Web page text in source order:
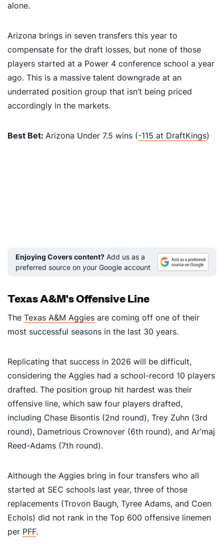
alone.
Arizona brings in seven transfers this year to
compensate for the draft losses, but none of those
players started at a Power 4 conference school a year
ago. This is a massive talent downgrade at an
underrated position group that isn’t being priced
accordingly in the markets.
Best Bet: Arizona Under 7.5 wins (-115 at DraftKings)
Enjoying Covers content? Add us as a
preferred source on your Google account
Texas A&M's Offensive Line
The Texas A&M Aggies are coming off one of their
most successful seasons in the last 30 years.
Replicating that success in 2026 will be difficult,
considering the Aggies had a school-record 10 players
drafted. The position group hit hardest was their
offensive line, which saw four players drafted,
including Chase Bisontis (2nd round), Trey Zuhn (3rd
round), Dametrious Crownover (6th round), and Ar’maj
Reed-Adams (7th round).
Although the Aggies bring in four transfers who all
started at SEC schools last year, three of those
replacements (Trovon Baugh, Tyree Adams, and Coen
Echols) did not rank in the Top 600 offensive linemen
per PFF.